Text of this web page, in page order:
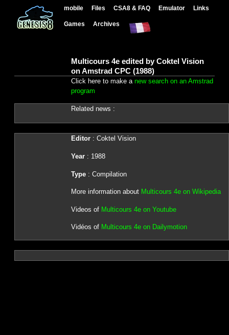
mobile Files CSA8 & FAQ Emulator Links
Games Archives
Multicours 4e edited by Coktel Vision
on Amstrad CPC (1988)
Click here to make a new search on an Amstrad
program
Related news :
Editor: Coktel Vision
Year: 1988
Type: Compilation
More information about Multicours 4e on Wikipedia
Videos of Multicours 4e on Youtube
Vidéos of Multicours 4e on Dailymotion